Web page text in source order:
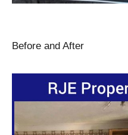
Before and After